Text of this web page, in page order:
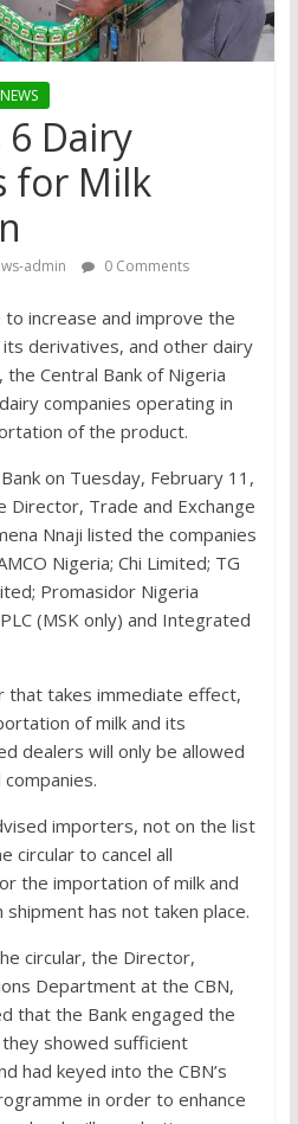
NEWS
6 Dairy
for Milk
admin 0 Comments
increase and improve the
derivatives, and other dairy
Central Bank of Nigeria
companies operating in
of the product.
on Tuesday, February 11,
Director, Trade and Exchange
Nnaji listed the companies
Nigeria; Chi Limited; TG
Promasidor Nigeria
(MSK only) and Integrated
that takes immediate effect,
of milk and its
dealers will only be allowed
importers, not on the list
circular to cancel all
the importation of milk and
has not taken place.
circular, the Director,
Department at the CBN,
that the Bank engaged the
showed sufficient
had keyed into the CBN’s
in order to enhance